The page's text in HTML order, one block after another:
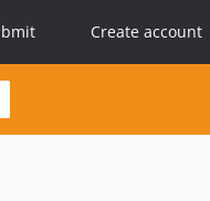
Create account